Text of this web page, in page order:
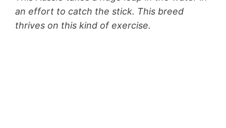
an effort to catch the stick. This breed
thrives on this kind of exercise.